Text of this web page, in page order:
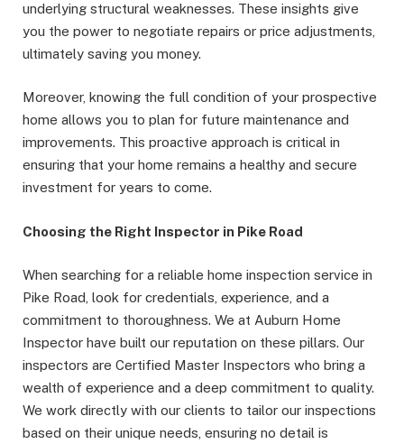
underlying structural weaknesses. These insights give
you the power to negotiate repairs or price adjustments,
ultimately saving you money.
Moreover, knowing the full condition of your prospective
home allows you to plan for future maintenance and
improvements. This proactive approach is critical in
ensuring that your home remains a healthy and secure
investment for years to come.
Choosing the Right Inspector in Pike Road
When searching for a reliable home inspection service in
Pike Road, look for credentials, experience, and a
commitment to thoroughness. We at Auburn Home
Inspector have built our reputation on these pillars. Our
inspectors are Certified Master Inspectors who bring a
wealth of experience and a deep commitment to quality.
We work directly with our clients to tailor our inspections
based on their unique needs, ensuring no detail is